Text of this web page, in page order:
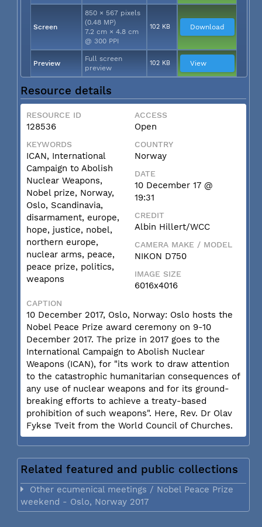
Screen
850 × 567 pixels
(0.48 MP)
7.2 cm × 4.8 cm
@ 300 PPI
102 KB Download
Preview
Full screen
preview
102 KB View
Resource details
RESOURCE ID
128536
ACCESS
Open
KEYWORDS
ICAN, International
Campaign to Abolish
Nuclear Weapons,
Nobel prize, Norway,
Oslo, Scandinavia,
disarmament, europe,
hope, justice, nobel,
northern europe,
nuclear arms, peace,
peace prize, politics,
weapons
COUNTRY
Norway
DATE
10 December 17 @
19:31
CREDIT
Albin Hillert/WCC
CAMERA MAKE / MODEL
NIKON D750
IMAGE SIZE
6016x4016
CAPTION
10 December 2017, Oslo, Norway: Oslo hosts the
Nobel Peace Prize award ceremony on 9-10
December 2017. The prize in 2017 goes to the
International Campaign to Abolish Nuclear
Weapons (ICAN), for "its work to draw attention
to the catastrophic humanitarian consequences of
any use of nuclear weapons and for its ground-
breaking efforts to achieve a treaty-based
prohibition of such weapons". Here, Rev. Dr Olav
Fykse Tveit from the World Council of Churches.
Related featured and public collections
Other ecumenical meetings / Nobel Peace Prize
weekend - Oslo, Norway 2017